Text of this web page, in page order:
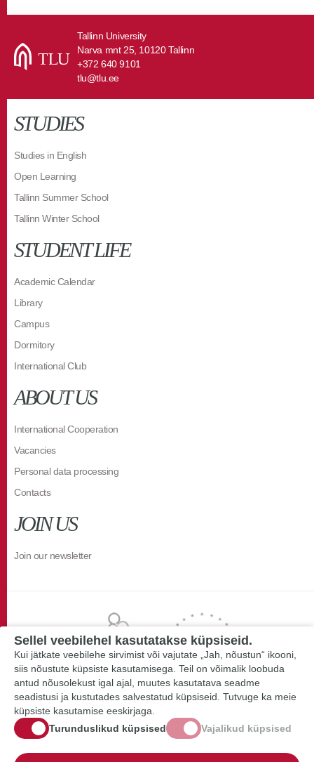
Tallinn University
Narva mnt 25, 10120 Tallinn
+372 640 9101
tlu@tlu.ee
STUDIES
Studies in English
Open Learning
Tallinn Summer School
Tallinn Winter School
STUDENT LIFE
Academic Calendar
Library
Campus
Dormitory
International Club
ABOUT US
International Cooperation
Vacancies
Personal data processing
Contacts
JOIN US
Join our newsletter
Sellel veebilehel kasutatakse küpsiseid.
Kui jätkate veebilehe sirvimist või vajutate „Jah, nõustun“ ikooni,
siis nõustute küpsiste kasutamisega. Teil on võimalik loobuda
antud nõusolekust igal ajal, muutes kasutatava seadme
seadistusi ja kustutades salvestatud küpsiseid. Tutvuge ka meie
küpsiste kasutamise eeskirjaga.
Turunduslikud küpsised
Vajalikud küpsised